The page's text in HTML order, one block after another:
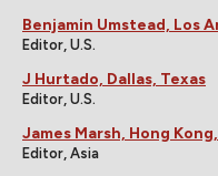
Benjamin Umstead, Los
Editor, U.S.
J Hurtado, Dallas, Texas
Editor, U.S.
James Marsh, Hong
Editor, Asia